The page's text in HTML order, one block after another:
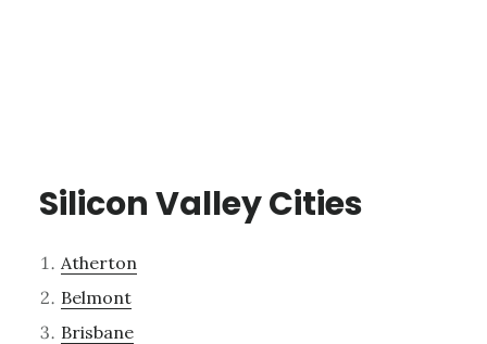
Silicon Valley Cities
Atherton
Belmont
Brisbane